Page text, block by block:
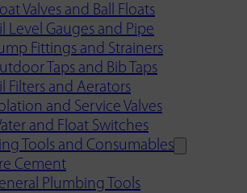
Valves and Ball Floats
Level Gauges and Pipe
Fittings and Strainers
Taps and Bib Taps
Filters and Aerators
and Service Valves
and Float Switches
Tools and Consumables
Cement
Plumbing Tools